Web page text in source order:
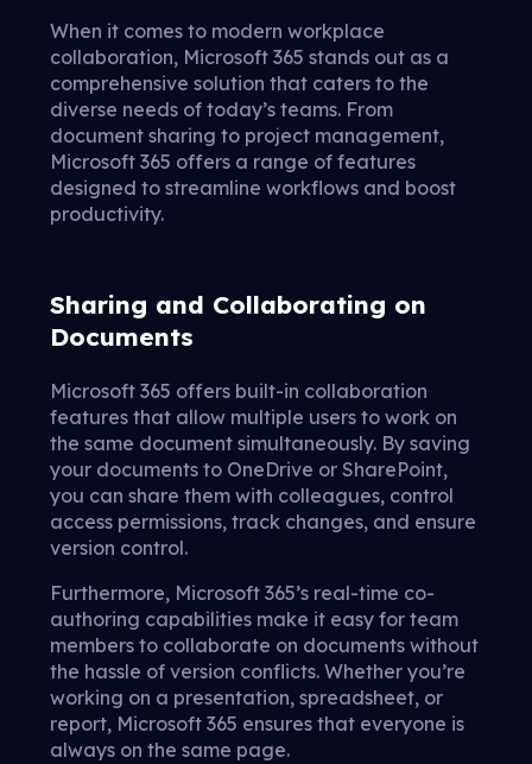
When it comes to modern workplace
collaboration, Microsoft 365 stands out as a
comprehensive solution that caters to the
diverse needs of today’s teams. From
document sharing to project management,
Microsoft 365 offers a range of features
designed to streamline workflows and boost
productivity.
Sharing and Collaborating on
Documents
Microsoft 365 offers built-in collaboration
features that allow multiple users to work on
the same document simultaneously. By saving
your documents to OneDrive or SharePoint,
you can share them with colleagues, control
access permissions, track changes, and ensure
version control.
Furthermore, Microsoft 365’s real-time co-
authoring capabilities make it easy for team
members to collaborate on documents without
the hassle of version conflicts. Whether you’re
working on a presentation, spreadsheet, or
report, Microsoft 365 ensures that everyone is
always on the same page.